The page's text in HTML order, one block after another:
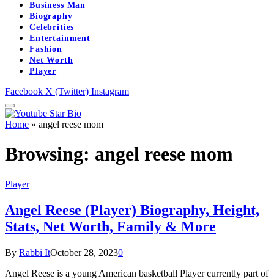
Business Man
Biography
Celebrities
Entertainment
Fashion
Net Worth
Player
Facebook X (Twitter) Instagram
Home » angel reese mom
Browsing: angel reese mom
Player
Angel Reese (Player) Biography, Height,
Stats, Net Worth, Family & More
By Rabbi ItOctober 28, 20230
Angel Reese is a young American basketball Player currently part of